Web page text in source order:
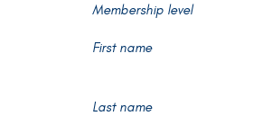
Membership level
First name
Last name